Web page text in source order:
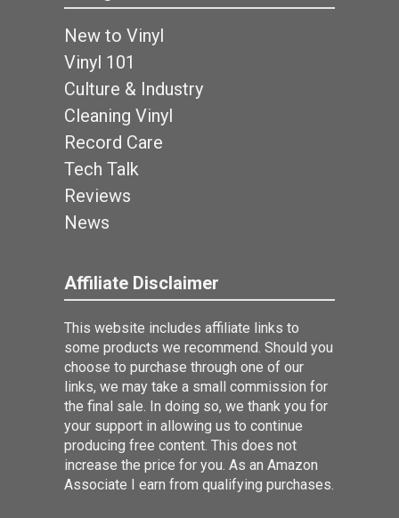
New to Vinyl
Vinyl 101
Culture & Industry
Cleaning Vinyl
Record Care
Tech Talk
Reviews
News
Affiliate Disclaimer
This website includes affiliate links to
some products we recommend. Should you
choose to purchase through one of our
links, we may take a small commission for
the final sale. In doing so, we thank you for
your support in allowing us to continue
producing free content. This does not
increase the price for you. As an Amazon
Associate I earn from qualifying purchases.